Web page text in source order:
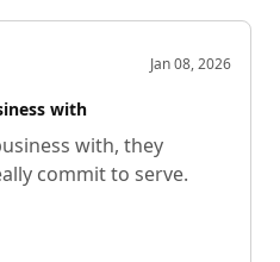
Jan 08, 2026
with
with, they
commit to serve.